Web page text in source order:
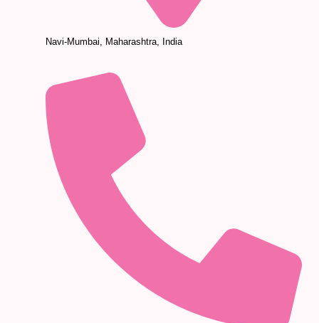
Navi-Mumbai, Maharashtra, India